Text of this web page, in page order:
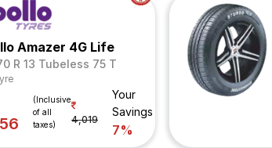
Amazer 4G Life
R 13 Tubeless 75 T
(Inclusive
of all
taxes)
4,019
Your
Savings
7%